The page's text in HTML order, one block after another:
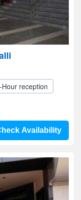
Hour reception
Availability